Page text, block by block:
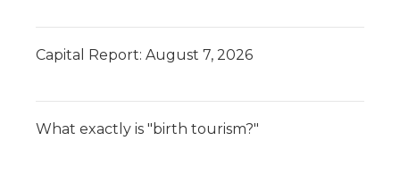
Capital Report: August 7, 2026
What exactly is "birth tourism?"